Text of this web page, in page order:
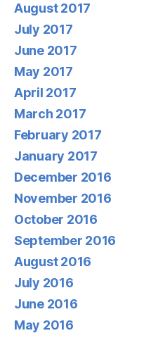
August 2017
July 2017
June 2017
May 2017
April 2017
March 2017
February 2017
January 2017
December 2016
November 2016
October 2016
September 2016
August 2016
July 2016
June 2016
May 2016